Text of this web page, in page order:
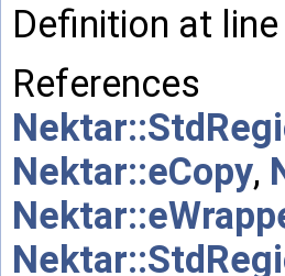
Definition at line
References
Nektar::eCopy,